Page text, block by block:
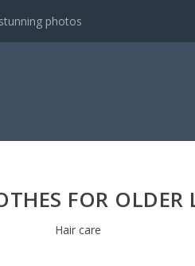
photos
FOR OLDER
Hair care